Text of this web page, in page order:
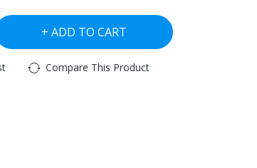
ADD TO CART
Compare This Product